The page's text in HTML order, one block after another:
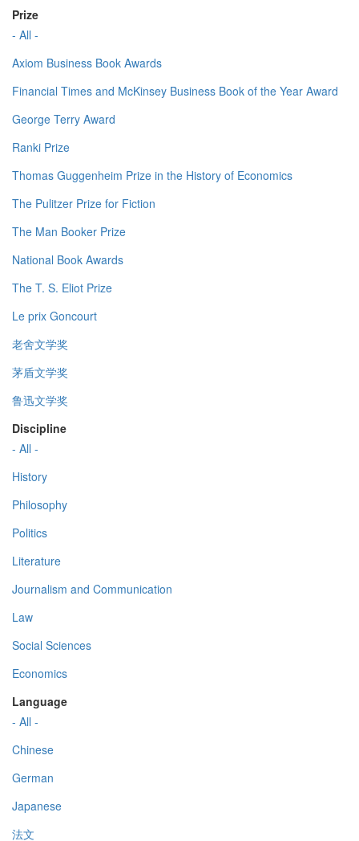
Prize
- All -
Axiom Business Book Awards
Financial Times and McKinsey Business Book of the Year Award
George Terry Award
Ranki Prize
Thomas Guggenheim Prize in the History of Economics
The Pulitzer Prize for Fiction
The Man Booker Prize
National Book Awards
The T. S. Eliot Prize
Le prix Goncourt
老舍文学奖
茅盾文学奖
鲁迅文学奖
Discipline
- All -
History
Philosophy
Politics
Literature
Journalism and Communication
Law
Social Sciences
Economics
Language
- All -
Chinese
German
Japanese
法文